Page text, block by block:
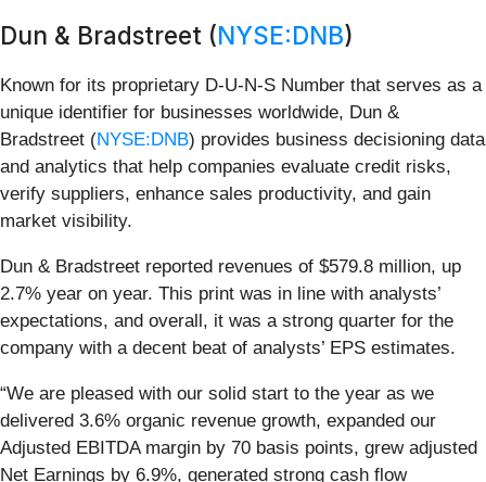
Dun & Bradstreet (NYSE:DNB)
Known for its proprietary D-U-N-S Number that serves as a
unique identifier for businesses worldwide, Dun &
Bradstreet (NYSE:DNB) provides business decisioning data
and analytics that help companies evaluate credit risks,
verify suppliers, enhance sales productivity, and gain
market visibility.
Dun & Bradstreet reported revenues of $579.8 million, up
2.7% year on year. This print was in line with analysts’
expectations, and overall, it was a strong quarter for the
company with a decent beat of analysts’ EPS estimates.
“We are pleased with our solid start to the year as we
delivered 3.6% organic revenue growth, expanded our
Adjusted EBITDA margin by 70 basis points, grew adjusted
Net Earnings by 6.9%, generated strong cash flow